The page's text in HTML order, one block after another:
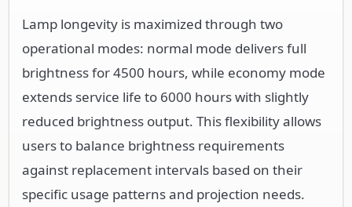
Lamp longevity is maximized through two
operational modes: normal mode delivers full
brightness for 4500 hours, while economy mode
extends service life to 6000 hours with slightly
reduced brightness output. This flexibility allows
users to balance brightness requirements
against replacement intervals based on their
specific usage patterns and projection needs.